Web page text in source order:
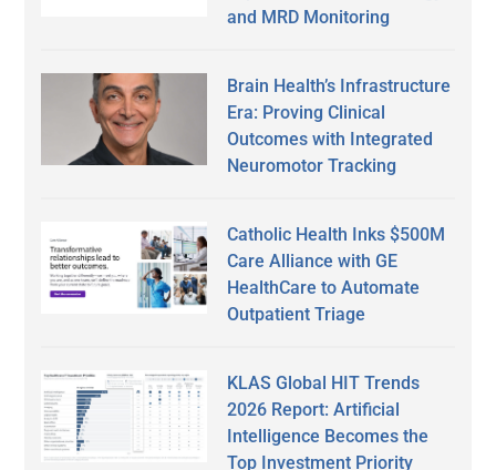
and MRD Monitoring
Brain Health’s Infrastructure
Era: Proving Clinical
Outcomes with Integrated
Neuromotor Tracking
Catholic Health Inks $500M
Care Alliance with GE
HealthCare to Automate
Outpatient Triage
KLAS Global HIT Trends
2026 Report: Artificial
Intelligence Becomes the
Top Investment Priority